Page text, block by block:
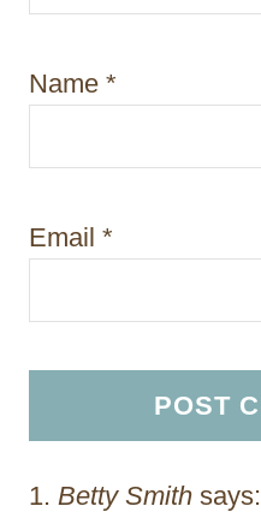
Name *
Email *
Betty Smith says: